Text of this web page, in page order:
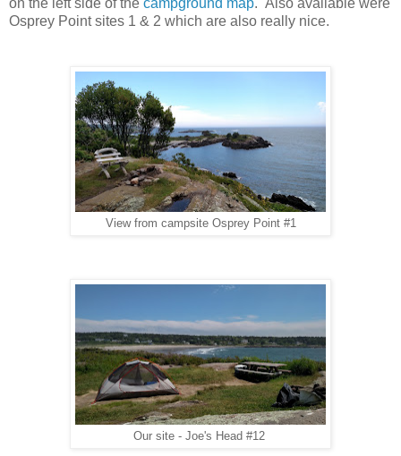
on the left side of the campground map. Also available were
Osprey Point sites 1 & 2 which are also really nice.
View from campsite Osprey Point #1
Our site - Joe's Head #12